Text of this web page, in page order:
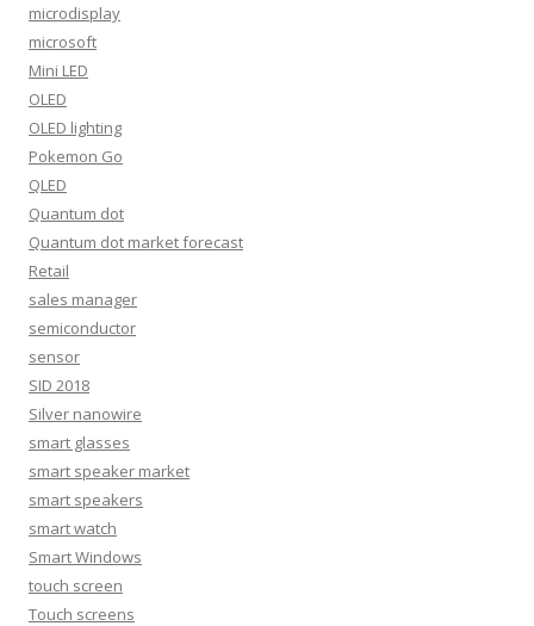
microdisplay
microsoft
Mini LED
OLED
OLED lighting
Pokemon Go
QLED
Quantum dot
Quantum dot market forecast
Retail
sales manager
semiconductor
sensor
SID 2018
Silver nanowire
smart glasses
smart speaker market
smart speakers
smart watch
Smart Windows
touch screen
Touch screens